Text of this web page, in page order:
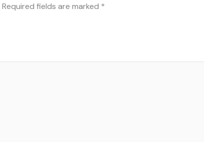
Required fields are marked *